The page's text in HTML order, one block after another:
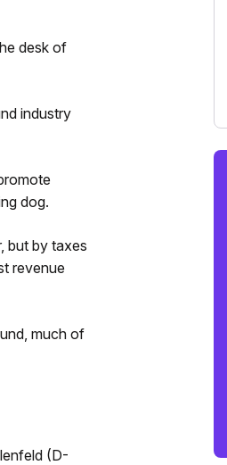
desk of
industry
dog.
but by taxes
revenue
much of
(D-